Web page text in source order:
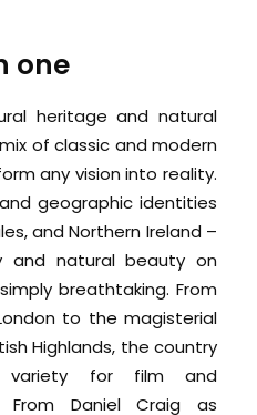
one
heritage and natural
of classic and modern
any vision into reality.
geographic identities
and Northern Ireland –
and natural beauty on
breathtaking. From
to the magisterial
Highlands, the country
variety for film and
From Daniel Craig as